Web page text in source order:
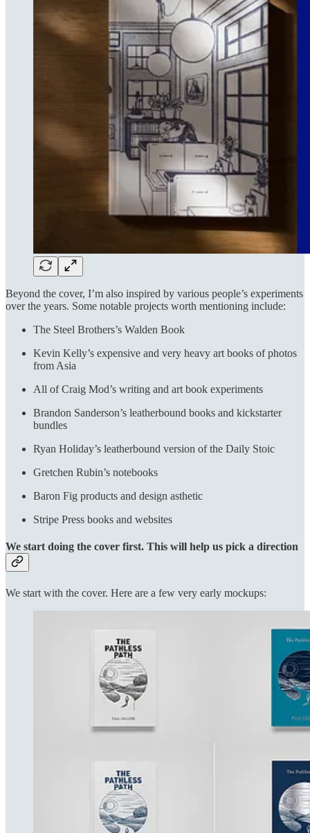
Beyond the cover, I’m also inspired by various people’s experiments
over the years. Some notable projects worth mentioning include:
The Steel Brothers’s Walden Book
Kevin Kelly’s expensive and very heavy art books of photos
from Asia
All of Craig Mod’s writing and art book experiments
Brandon Sanderson’s leatherbound books and kickstarter
bundles
Ryan Holiday’s leatherbound version of the Daily Stoic
Gretchen Rubin’s notebooks
Baron Fig products and design asthetic
Stripe Press books and websites
We start doing the cover first. This will help us pick a direction
We start with the cover. Here are a few very early mockups: